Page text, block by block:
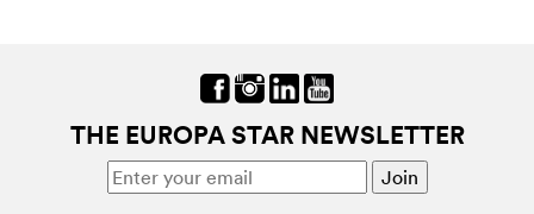
THE EUROPA STAR NEWSLETTER